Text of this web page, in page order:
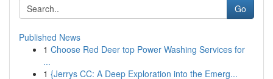
Go
Published News
1 Choose Red Deer top Power Washing Services for
...
1 {Jerrys CC: A Deep Exploration into the Emerg...